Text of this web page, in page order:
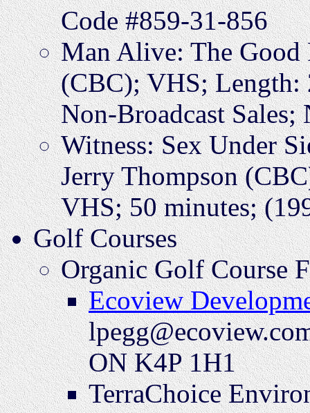
Code #859-31-856
Man Alive: The Good
(CBC); VHS; Length:
Non-Broadcast
Witness: Sex Under
Jerry Thompson
VHS; 50 minutes;
Golf Courses
Organic Golf Course
Ecoview
ON K4P 1H1
TerraChoice